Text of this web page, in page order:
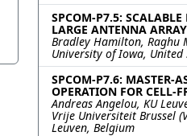
SPCOM-P7.5:
LARGE ANTENNA
Bradley Hamilton, Raghu
University of Iowa, United
SPCOM-P7.6: MASTER-
OPERATION FOR CELL-
Andreas Angelou, KU
Vrije Universiteit Brussel
Leuven, Belgium